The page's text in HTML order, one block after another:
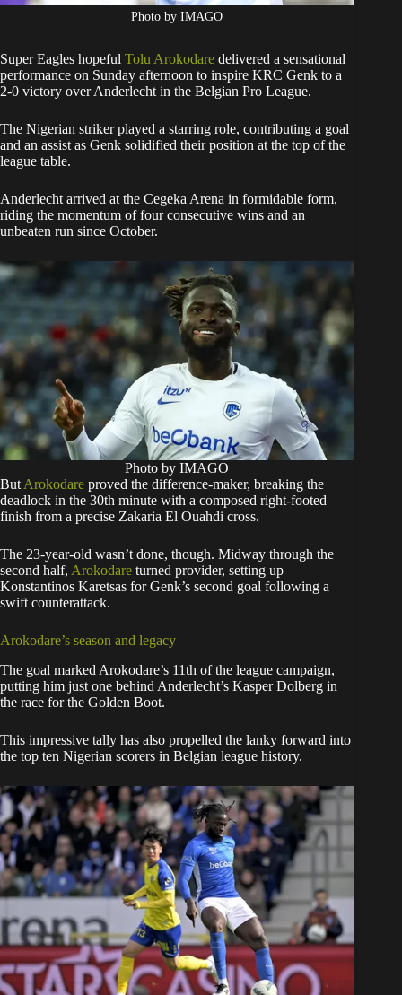
Photo by IMAGO
Super Eagles hopeful Tolu Arokodare delivered a sensational
performance on Sunday afternoon to inspire KRC Genk to a
2-0 victory over Anderlecht in the Belgian Pro League.
The Nigerian striker played a starring role, contributing a goal
and an assist as Genk solidified their position at the top of the
league table.
Anderlecht arrived at the Cegeka Arena in formidable form,
riding the momentum of four consecutive wins and an
unbeaten run since October.
Photo by IMAGO
But Arokodare proved the difference-maker, breaking the
deadlock in the 30th minute with a composed right-footed
finish from a precise Zakaria El Ouahdi cross.
The 23-year-old wasn’t done, though. Midway through the
second half, Arokodare turned provider, setting up
Konstantinos Karetsas for Genk’s second goal following a
swift counterattack.
Arokodare’s season and legacy
The goal marked Arokodare’s 11th of the league campaign,
putting him just one behind Anderlecht’s Kasper Dolberg in
the race for the Golden Boot.
This impressive tally has also propelled the lanky forward into
the top ten Nigerian scorers in Belgian league history.